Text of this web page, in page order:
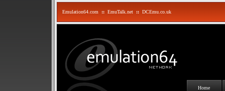
Emulation64.com :: EmuTalk.net :: DCEmu.co.uk
Home